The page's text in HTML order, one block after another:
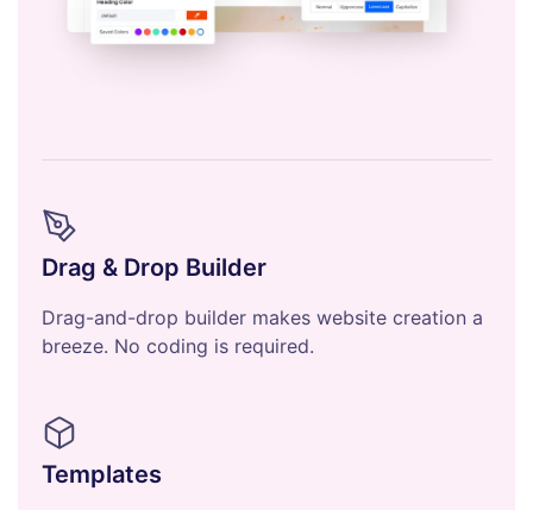
Drag & Drop Builder
Drag-and-drop builder makes website creation a
breeze. No coding is required.
Templates